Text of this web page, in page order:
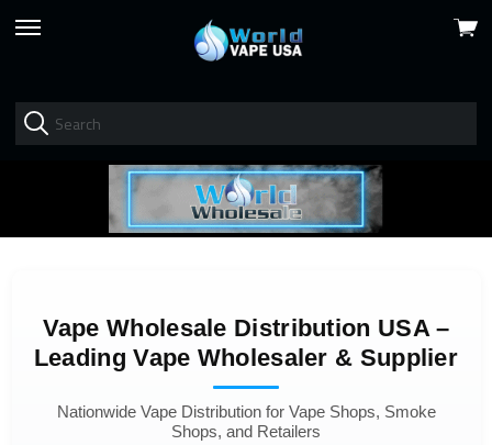
skip
View
Vape Wholesale Distribution USA –
Leading Vape Wholesaler & Supplier
Nationwide Vape Distribution for Vape Shops, Smoke
Shops, and Retailers